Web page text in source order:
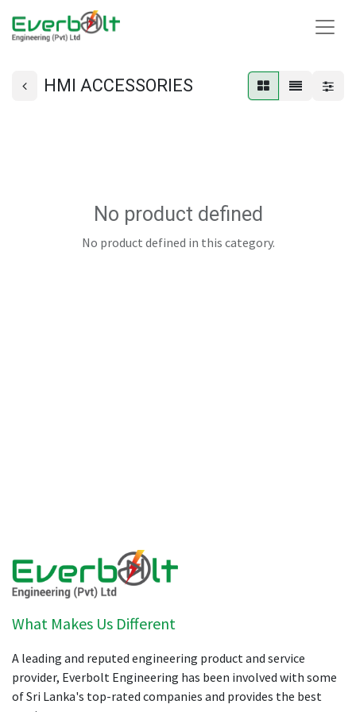
HMI ACCESSORIES
No product defined
No product defined in this category.
What Makes Us Different
A leading and reputed engineering product and service
provider, Everbolt Engineering has been involved with some
of Sri Lanka's top-rated companies and provides the best